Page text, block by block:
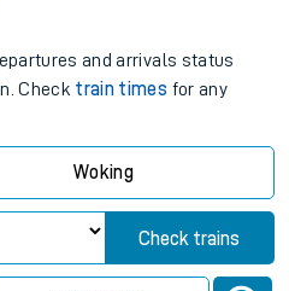
and arrivals status
Check train times for any
Woking
Check trains